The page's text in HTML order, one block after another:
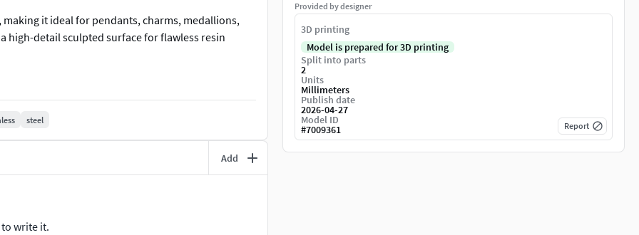
it ideal for pendants, charms, medallions,
high-detail sculpted surface for flawless resin
surface• Clean geometry for smooth 3D printing
steel
Add
write it.
Provided by designer
3D printing
Model is prepared for 3D printing
Split into parts
2
Units
Millimeters
Publish date
2026-04-27
Model ID
#7009361 Report